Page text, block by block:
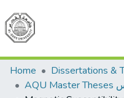
All
Home